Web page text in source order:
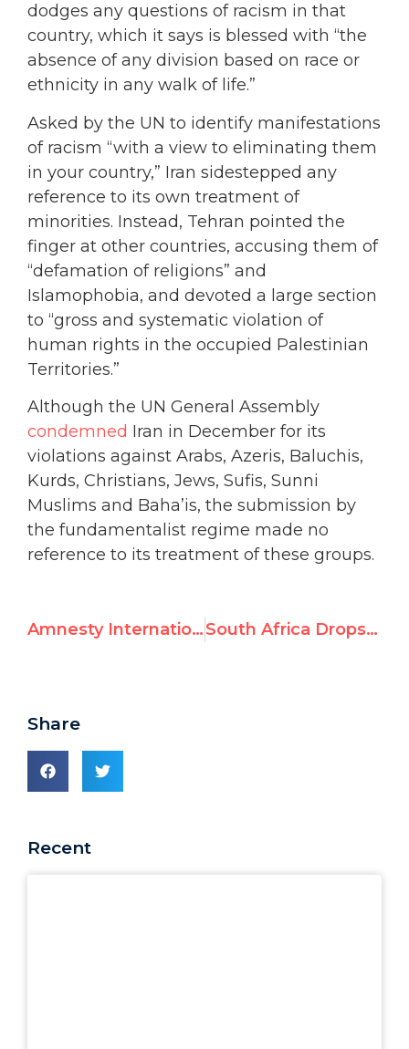
dodges any questions of racism in that
country, which it says is blessed with “the
absence of any division based on race or
ethnicity in any walk of life.”
Asked by the UN to identify manifestations
of racism “with a view to eliminating them
in your country,” Iran sidestepped any
reference to its own treatment of
minorities. Instead, Tehran pointed the
finger at other countries, accusing them of
“defamation of religions” and
Islamophobia, and devoted a large section
to “gross and systematic violation of
human rights in the occupied Palestinian
Territories.”
Although the UN General Assembly
condemned Iran in December for its
violations against Arabs, Azeris, Baluchis,
Kurds, Christians, Jews, Sufis, Sunni
Muslims and Baha’is, the submission by
the fundamentalist regime made no
reference to its treatment of these groups.
Amnesty International Urged to Withdraw Invitation to Qaddafi Supporter South Africa Drops Bid to Host UN’s “Durban II” Racism Conference, Now Expected for Spring 2009 in Europe
Share
Recent